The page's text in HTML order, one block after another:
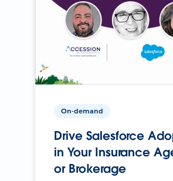
On-demand
Drive Salesforce
in Your Insurance
or Brokerage